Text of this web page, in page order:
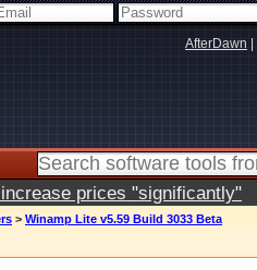
AfterDawn
prices "significantly"
> Winamp Lite v5.59 Build 3033 Beta